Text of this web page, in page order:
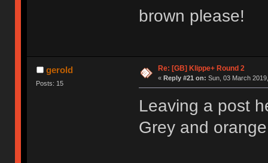
brown please!
gerold
Posts: 15
Re: [GB] Klippe+ Round 2
« Reply #21 on: Sun, 03 March
Leaving a post
Grey and